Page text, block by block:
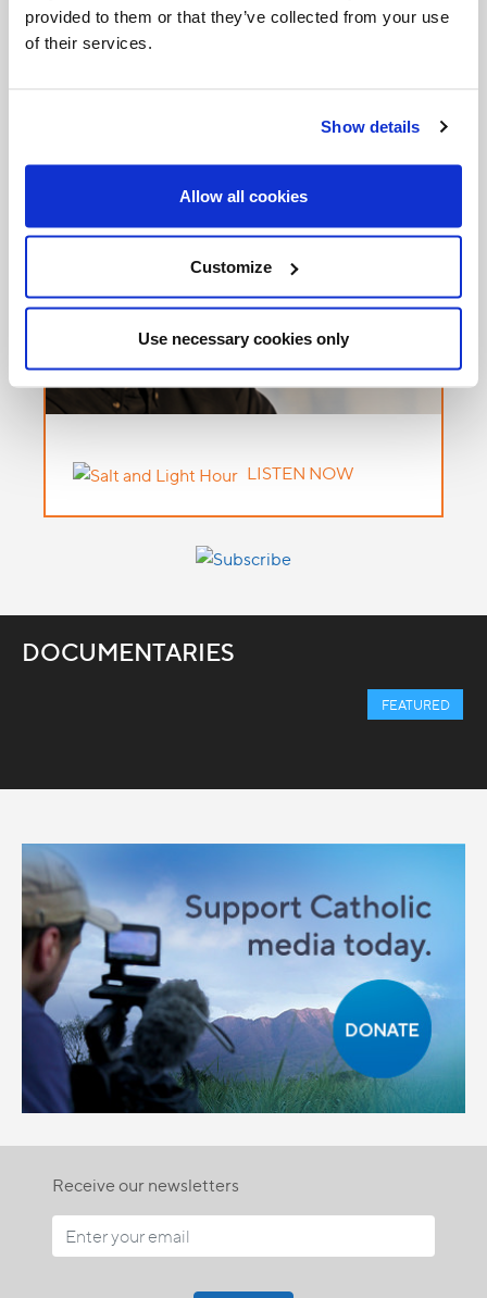
provided to them or that they’ve collected from your use
of their services.
Show details
Allow all cookies
Customize
Use necessary cookies only
LISTEN NOW
DOCUMENTARIES
FEATURED
Receive our newsletters